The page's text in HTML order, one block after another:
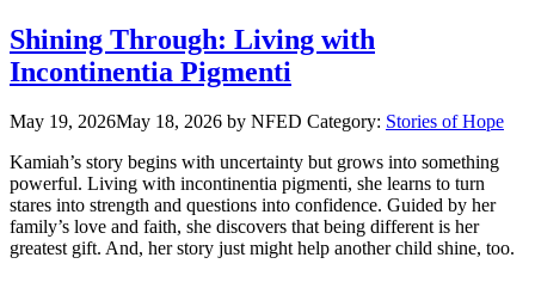
Shining Through: Living with
Incontinentia Pigmenti
May 19, 2026May 18, 2026 by NFED Category: Stories of Hope
Kamiah’s story begins with uncertainty but grows into something
powerful. Living with incontinentia pigmenti, she learns to turn
stares into strength and questions into confidence. Guided by her
family’s love and faith, she discovers that being different is her
greatest gift. And, her story just might help another child shine, too.